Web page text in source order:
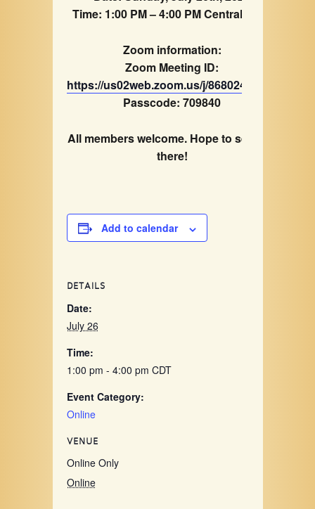
Time: 1:00 PM – 4:00 PM Central Time
Zoom information:
Zoom Meeting ID:
https://us02web.zoom.us/j/86802418362
Passcode: 709840
All members welcome. Hope to see you
there!
Add to calendar
DETAILS
Date:
July 26
Time:
1:00 pm - 4:00 pm CDT
Event Category:
Online
VENUE
Online Only
Online